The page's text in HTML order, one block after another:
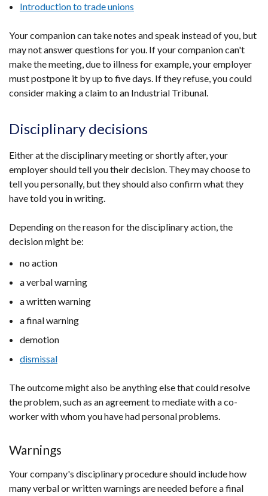
Introduction to trade unions
Your companion can take notes and speak instead of you, but
may not answer questions for you. If your companion can't
make the meeting, due to illness for example, your employer
must postpone it by up to five days. If they refuse, you could
consider making a claim to an Industrial Tribunal.
Disciplinary decisions
Either at the disciplinary meeting or shortly after, your
employer should tell you their decision. They may choose to
tell you personally, but they should also confirm what they
have told you in writing.
Depending on the reason for the disciplinary action, the
decision might be:
no action
a verbal warning
a written warning
a final warning
demotion
dismissal
The outcome might also be anything else that could resolve
the problem, such as an agreement to mediate with a co-
worker with whom you have had personal problems.
Warnings
Your company's disciplinary procedure should include how
many verbal or written warnings are needed before a final